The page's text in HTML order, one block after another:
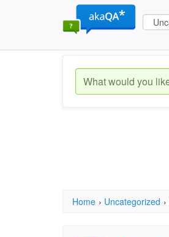
Home › Uncategorized ›